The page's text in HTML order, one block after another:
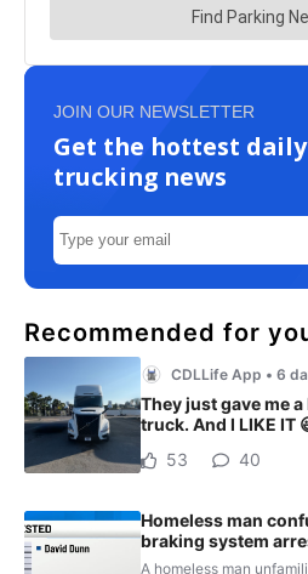
JOIN OUR NEWSLETTER
Get the hottest daily
trucking news